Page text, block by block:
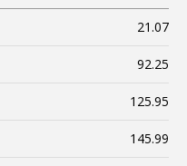
21.07
92.25
125.95
145.99